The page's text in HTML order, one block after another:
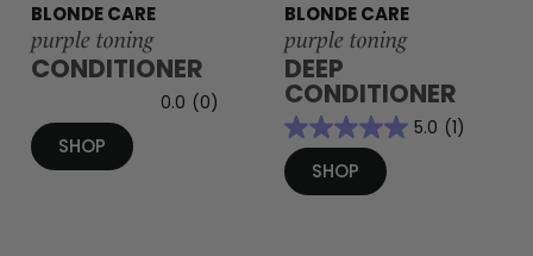
BLONDE CARE
purple toning
CONDITIONER
0.0 (0)
SHOP
BLONDE CARE
purple toning
DEEP
CONDITIONER
5.0 (1)
SHOP